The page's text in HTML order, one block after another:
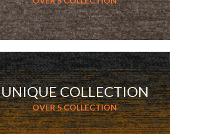
UNIQUE COLLECTION
OVER 5 COLLECTION